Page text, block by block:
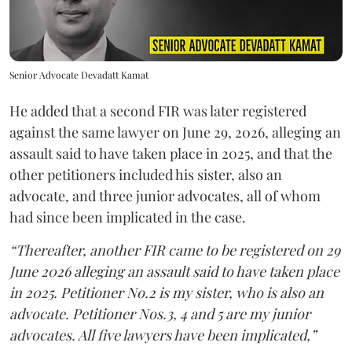
Senior Advocate Devadatt Kamat
He added that a second FIR was later registered
against the same lawyer on June 29, 2026, alleging an
assault said to have taken place in 2025, and that the
other petitioners included his sister, also an
advocate, and three junior advocates, all of whom
had since been implicated in the case.
“Thereafter, another FIR came to be registered on 29
June 2026 alleging an assault said to have taken place
in 2025. Petitioner No.2 is my sister, who is also an
advocate. Petitioner Nos.3, 4 and 5 are my junior
advocates. All five lawyers have been implicated,”